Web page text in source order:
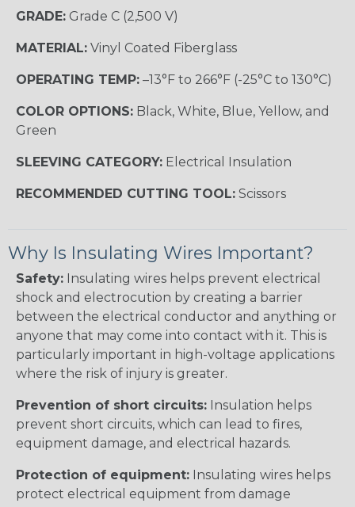
GRADE: Grade C (2,500 V)
MATERIAL: Vinyl Coated Fiberglass
OPERATING TEMP: –13°F to 266°F (-25°C to 130°C)
COLOR OPTIONS: Black, White, Blue, Yellow, and
Green
SLEEVING CATEGORY: Electrical Insulation
RECOMMENDED CUTTING TOOL: Scissors
Why Is Insulating Wires Important?
Safety: Insulating wires helps prevent electrical
shock and electrocution by creating a barrier
between the electrical conductor and anything or
anyone that may come into contact with it. This is
particularly important in high-voltage applications
where the risk of injury is greater.
Prevention of short circuits: Insulation helps
prevent short circuits, which can lead to fires,
equipment damage, and electrical hazards.
Protection of equipment: Insulating wires helps
protect electrical equipment from damage